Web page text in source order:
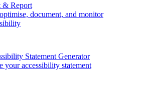
& Report
document, and monitor
Statement Generator
your accessibility statement